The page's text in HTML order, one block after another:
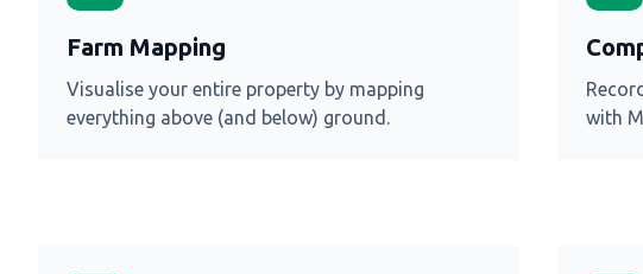
Farm Mapping
Visualise your entire property by mapping
everything above (and below) ground.
with